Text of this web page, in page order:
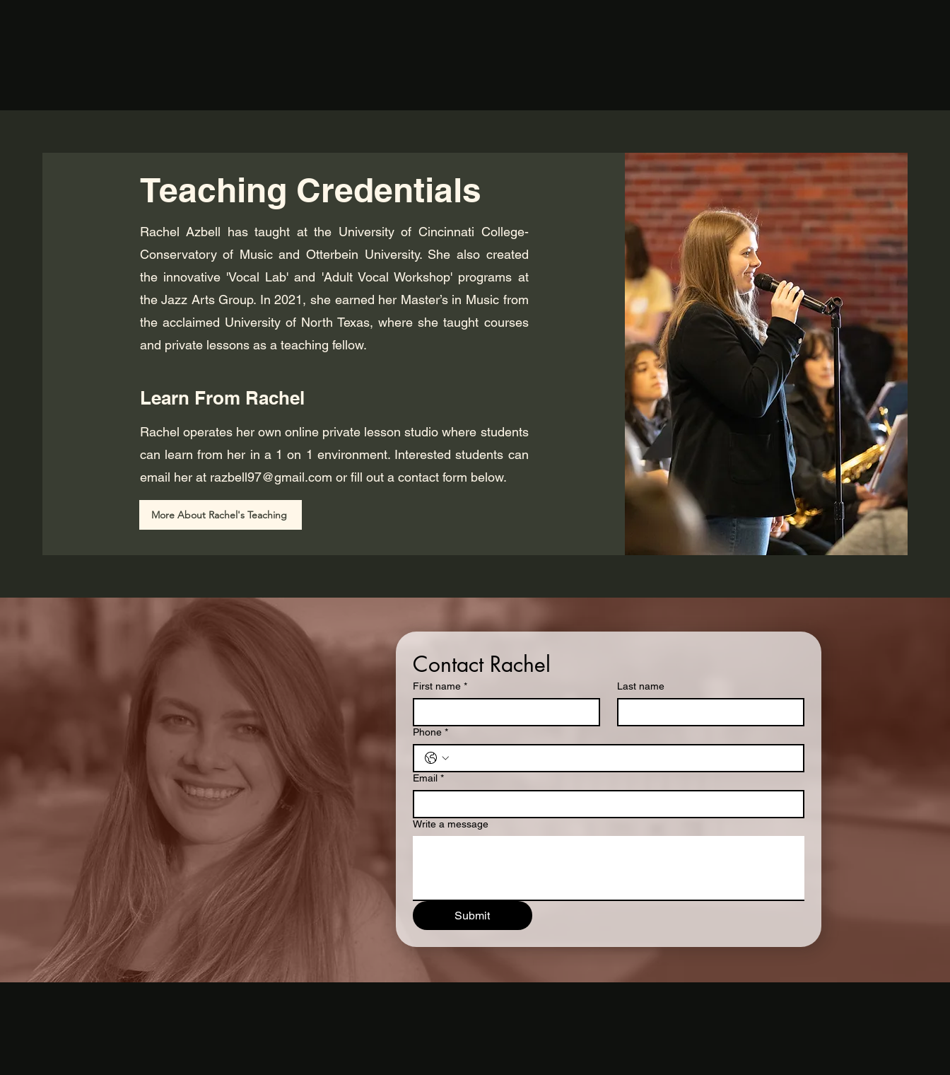
Teaching Credentials
Rachel Azbell has taught at the University of Cincinnati College-
Conservatory of Music and Otterbein University. She also created
the innovative 'Vocal Lab' and 'Adult Vocal Workshop' programs at
the Jazz Arts Group. In 2021, she earned her Master’s in Music from
the acclaimed University of North Texas, where she taught courses
and private lessons as a teaching fellow.
Learn From Rachel
Rachel operates her own online private lesson studio where students
can learn from her in a 1 on 1 environment. Interested students can
email her at razbell97@gmail.com or fill out a contact form below.
More About Rachel's Teaching
Contact Rachel
First name * Last name
Phone *
Email *
Write a message
Submit